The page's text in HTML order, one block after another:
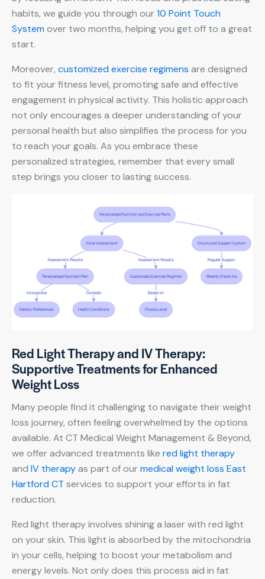
habits, we guide you through our10 Point Touch
Systemover two months, helping you get off to a great
start.
Moreover, customized exercise regimens are designed
to fit your fitness level, promoting safe and effective
engagement in physical activity. This holistic approach
not only encourages a deeper understanding of your
personal health but also simplifies the process for you
to reach your goals. As you embrace these
personalized strategies, remember that every small
step brings you closer to lasting success.
Red Light Therapy and IV Therapy:
Supportive Treatments for Enhanced
Weight Loss
Many people find it challenging to navigate their weight
loss journey, often feeling overwhelmed by the options
available. At CT Medical Weight Management & Beyond,
we offer advanced treatments like red light therapy
and IV therapyas part of ourmedical weight loss East
Hartford CT services to support your efforts in fat
reduction.
Red light therapy involves shining a laser with red light
on your skin. This light is absorbed by the mitochondria
in your cells, helping to boost your metabolism and
energy levels. Not only does this process aid in fat